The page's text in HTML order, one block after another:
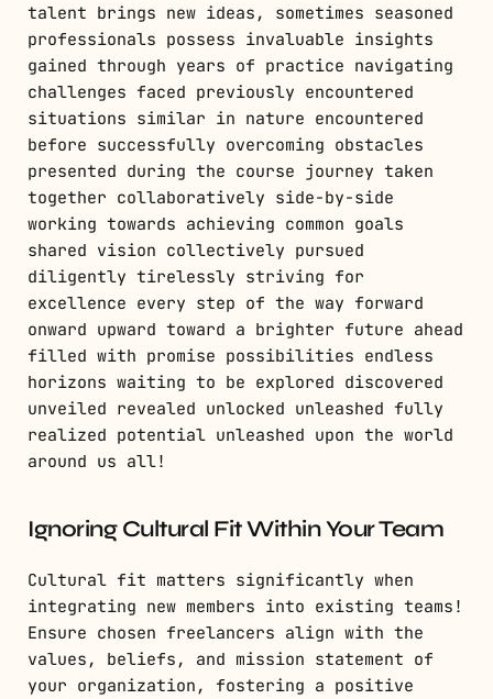
talent brings new ideas, sometimes seasoned
professionals possess invaluable insights
gained through years of practice navigating
challenges faced previously encountered
situations similar in nature encountered
before successfully overcoming obstacles
presented during the course journey taken
together collaboratively side-by-side
working towards achieving common goals
shared vision collectively pursued
diligently tirelessly striving for
excellence every step of the way forward
onward upward toward a brighter future ahead
filled with promise possibilities endless
horizons waiting to be explored discovered
unveiled revealed unlocked unleashed fully
realized potential unleashed upon the world
around us all!
Ignoring Cultural Fit Within Your Team
Cultural fit matters significantly when
integrating new members into existing teams!
Ensure chosen freelancers align with the
values, beliefs, and mission statement of
your organization, fostering a positive